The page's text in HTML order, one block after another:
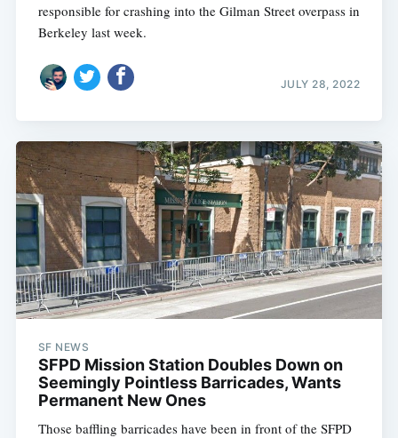
responsible for crashing into the Gilman Street overpass in
Berkeley last week.
JULY 28, 2022
SF NEWS
SFPD Mission Station Doubles Down on
Seemingly Pointless Barricades, Wants
Permanent New Ones
Those baffling barricades have been in front of the SFPD